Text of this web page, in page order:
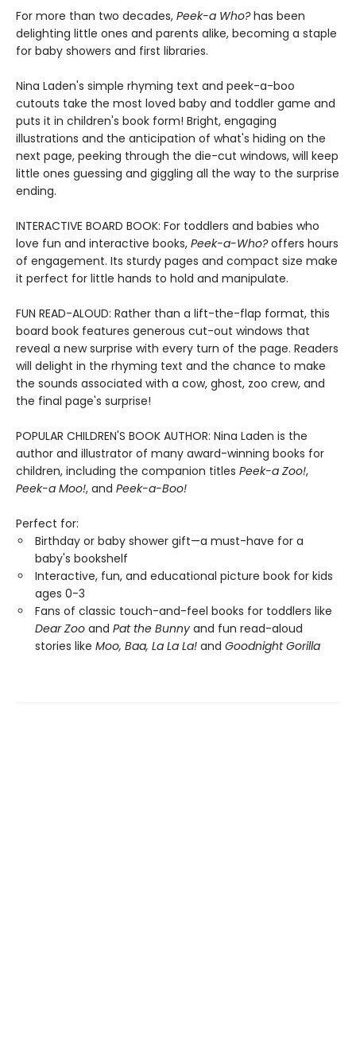
For more than two decades, Peek-a Who?has been
delighting little ones and parents alike, becoming a staple
for baby showers and first libraries.
Nina Laden's simple rhyming text and peek-a-boo
cutouts take the most loved baby and toddler game and
puts it in children's book form! Bright, engaging
illustrations and the anticipation of what's hiding on the
next page, peeking through the die-cut windows, will keep
little ones guessing and giggling all the way to the surprise
ending.
INTERACTIVE BOARD BOOK: For toddlers and babies who
love fun and interactive books, Peek-a-Who?offers hours
of engagement. Its sturdy pages and compact size make
it perfect for little hands to hold and manipulate.
FUN READ-ALOUD: Rather than a lift-the-flap format, this
board book features generous cut-out windows that
reveal a new surprise with every turn of the page. Readers
will delight in the rhyming text and the chance to make
the sounds associated with a cow, ghost, zoo crew, and
the final page's surprise!
POPULAR CHILDREN'S BOOK AUTHOR: Nina Laden is the
author and illustrator of many award-winning books for
children, including the companion titles Peek-a Zoo!,
Peek-a Moo!, and Peek-a-Boo!
Perfect for:
Birthday or baby shower gift—a must-have for a
baby's bookshelf
Interactive, fun, and educational picture book for kids
ages 0-3
Fans of classic touch-and-feel books for toddlers like
Dear Zoo and Pat the Bunny and fun read-aloud
stories like Moo, Baa, La La La! and Goodnight Gorilla